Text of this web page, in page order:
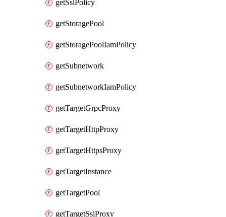
getSslPolicy
getStoragePool
getStoragePoolIamPolicy
getSubnetwork
getSubnetworkIamPolicy
getTargetGrpcProxy
getTargetHttpProxy
getTargetHttpsProxy
getTargetInstance
getTargetPool
getTargetSslProxy